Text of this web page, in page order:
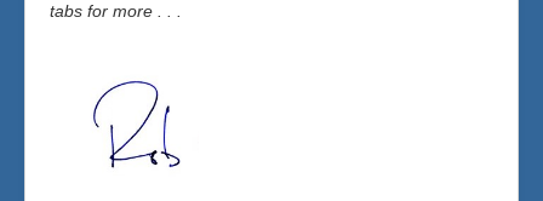
tabs for more . . .